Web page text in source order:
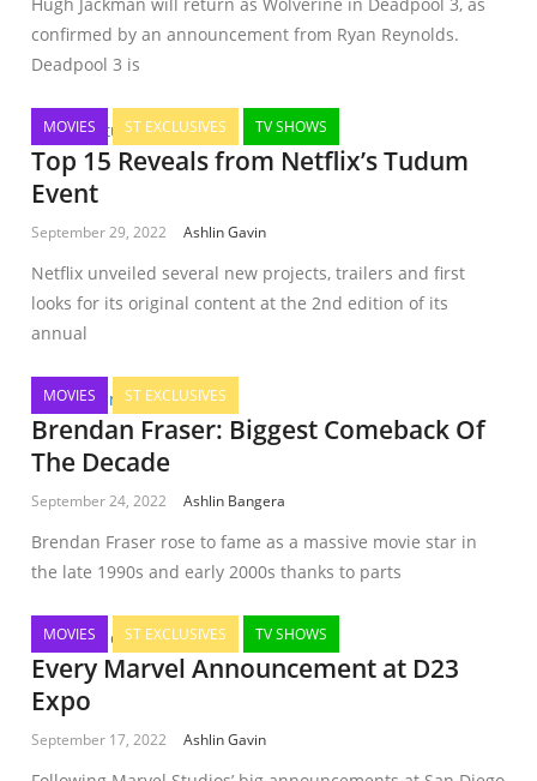
confirmed by an announcement from Ryan Reynolds.
Deadpool 3 is
MOVIES ST EXCLUSIVES TV SHOWS
Top 15 Reveals from Netflix’s Tudum
Event
September 29, 2022 Ashlin Gavin
Netflix unveiled several new projects, trailers and first
looks for its original content at the 2nd edition of its
annual
MOVIES ST EXCLUSIVES
Brendan Fraser: Biggest Comeback Of
The Decade
September 24, 2022 Ashlin Bangera
Brendan Fraser rose to fame as a massive movie star in
the late 1990s and early 2000s thanks to parts
MOVIES ST EXCLUSIVES TV SHOWS
Every Marvel Announcement at D23
Expo
September 17, 2022 Ashlin Gavin